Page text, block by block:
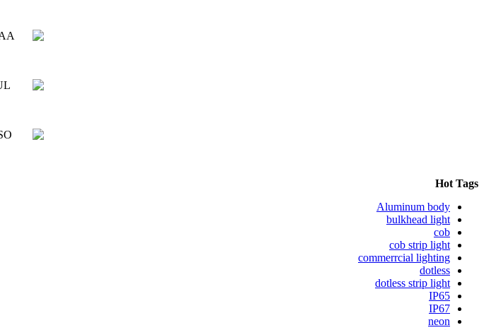
Hot Tags
Aluminum body
bulkhead light
cob
cob strip light
commerrcial lighting
dotless
dotless strip light
IP65
IP67
neon